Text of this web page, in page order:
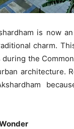
is now
charm.
the
architecture.